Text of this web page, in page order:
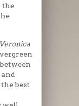
the
Veronica
best